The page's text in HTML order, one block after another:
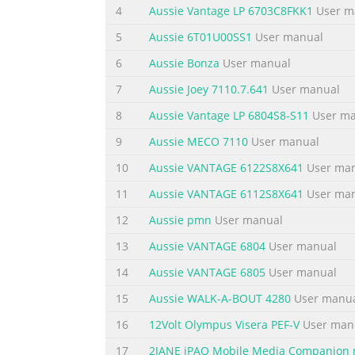
Summary of the content on the page
Summary of the content on the page
Summary of the content on the page
Summary of the content on the page
Summary of the content on the page
4
Aussie Vantage LP 6703C8FKK1 User
5
Aussie 6T01U00SS1 User manual
6
Aussie Bonza User manual
7
Aussie Joey 7110.7.641 User manual
8
Aussie Vantage LP 6804S8-S11 User
9
Aussie MECO 7110 User manual
10
Aussie VANTAGE 6122S8X641 User
11
Aussie VANTAGE 6112S8X641 User
12
Aussie pmn User manual
13
Aussie VANTAGE 6804 User manual
14
Aussie VANTAGE 6805 User manual
15
Aussie WALK-A-BOUT 4280 User
16
12Volt Olympus Visera PEF-VUser
17
2JANE iPAQ Mobile Media Companion